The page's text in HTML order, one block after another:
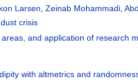
Larsen ,Zeinab Mohammadi ,
crisis
and application of research
with altmetrics and